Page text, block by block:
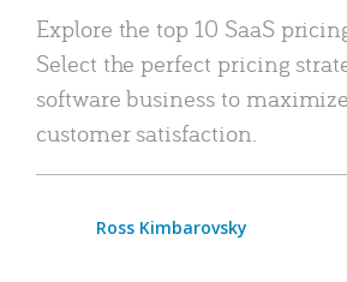
Explore the top 10 SaaS
Select the perfect pricing
software business to
customer satisfaction.
Ross Kimbarovsky